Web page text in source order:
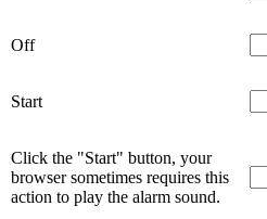
Off
Start
Click the "Start" button, your
browser sometimes requires this
action to play the alarm sound.